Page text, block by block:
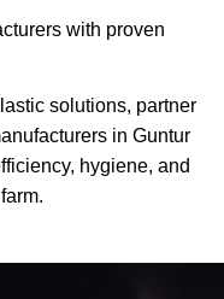
with proven
solutions, partner
in Guntur
hygiene, and